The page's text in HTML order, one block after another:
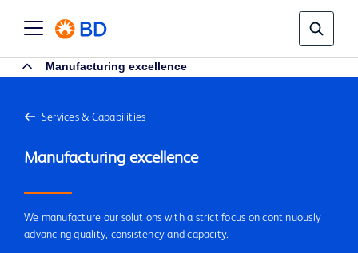
Manufacturing excellence
Services & Capabilities
Manufacturing excellence
We manufacture our solutions with a strict focus on continuously
advancing quality, consistency and capacity.